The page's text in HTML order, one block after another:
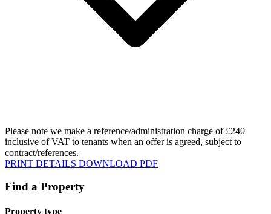
Please note we make a reference/administration charge of £240
inclusive of VAT to tenants when an offer is agreed, subject to
contract/references.
PRINT DETAILS DOWNLOAD PDF
Find a Property
Property type